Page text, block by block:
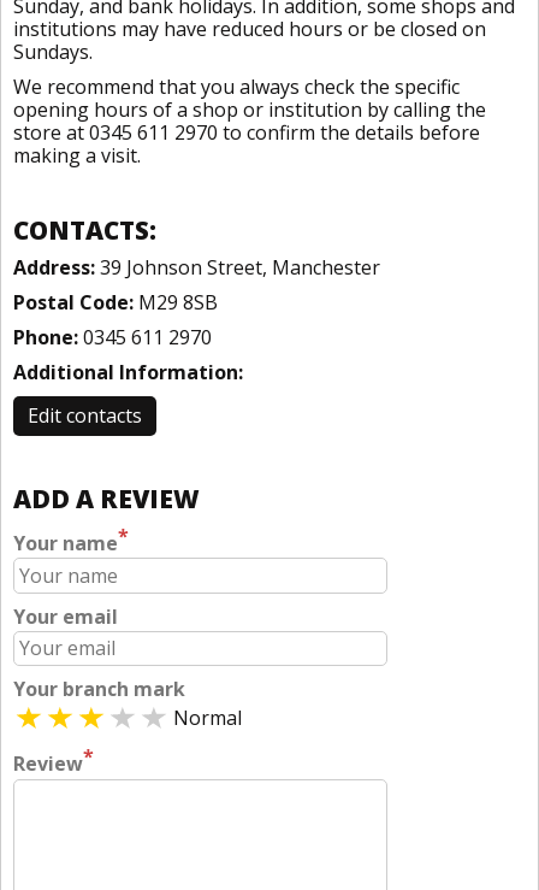
Sunday, and bank holidays. In addition, some shops and
institutions may have reduced hours or be closed on
Sundays.
We recommend that you always check the specific
opening hours of a shop or institution by calling the
store at 0345 611 2970 to confirm the details before
making a visit.
CONTACTS:
Address:39 Johnson Street, Manchester
Postal Code: M29 8SB
Phone:0345 611 2970
Additional Information:
Edit contacts
ADD A REVIEW
Your name*
Your email
Your branch mark
Normal
Review*